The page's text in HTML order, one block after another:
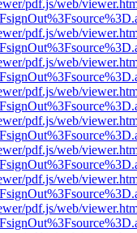
pdf.js/web/
pdf.js/web/
pdf.js/web/
pdf.js/web/
pdf.js/web/
pdf.js/web/
pdf.js/web/
pdf.js/web/